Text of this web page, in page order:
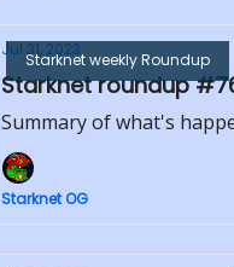
Starknet weekly Roundup
Jul 31, 2023
Starknet roundup
Summary of what's
Starknet OG